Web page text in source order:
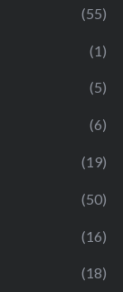
(55)
(1)
(5)
(6)
(19)
(50)
(16)
(18)